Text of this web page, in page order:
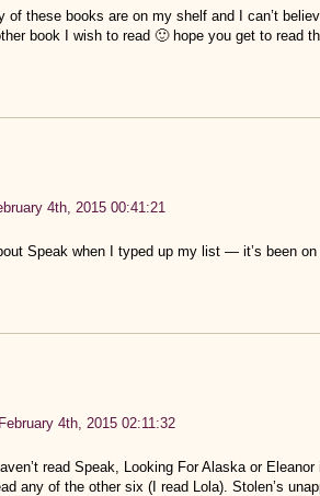
of these books are on my shelf and I can’t
book I wish to read 🙂 hope you get to read
4th, 2015 00:41:21
Speak when I typed up my list — it’s been
February 4th, 2015 02:11:32
read Speak, Looking For Alaska or
any of the other six (I read Lola). Stolen’s